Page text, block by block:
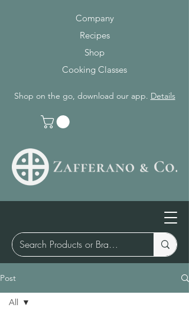
Company
Recipes
Shop
Cooking Classes
Shop on the go, download our app. Details
Post
All